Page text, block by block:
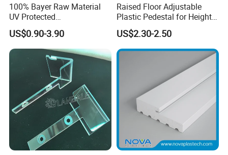
100% Bayer Raw Material
UV Protected
Polycarbonate/PC Hollow
Roof Panels Sheet for
Greenhouse
US$0.90-3.90
Raised Floor Adjustable
Plastic Pedestal for Height
Versatility and Enhanced
Performance
US$2.30-2.50